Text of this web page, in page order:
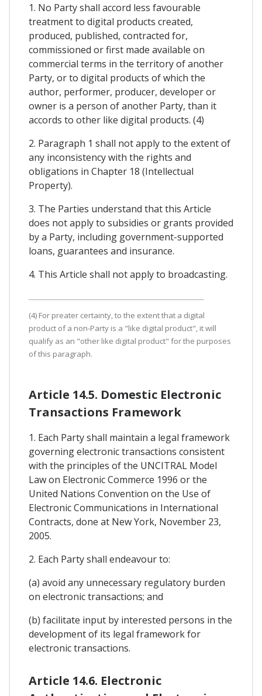
1. No Party shall accord less favourable
treatment to digital products created,
produced, published, contracted for,
commissioned or first made available on
commercial terms in the territory of another
Party, or to digital products of which the
author, performer, producer, developer or
owner is a person of another Party, than it
accords to other like digital products. (4)
2. Paragraph 1 shall not apply to the extent of
any inconsistency with the rights and
obligations in Chapter 18 (Intellectual
Property).
3. The Parties understand that this Article
does not apply to subsidies or grants provided
by a Party, including government-supported
loans, guarantees and insurance.
4. This Article shall not apply to broadcasting.
(4) For preater certainty, to the extent that a digital
product of a non-Party is a "like digital product", it will
qualify as an "other like digital product" for the purposes
of this paragraph.
Article 14.5. Domestic Electronic
Transactions Framework
1. Each Party shall maintain a legal framework
governing electronic transactions consistent
with the principles of the UNCITRAL Model
Law on Electronic Commerce 1996 or the
United Nations Convention on the Use of
Electronic Communications in International
Contracts, done at New York, November 23,
2005.
2. Each Party shall endeavour to:
(a) avoid any unnecessary regulatory burden
on electronic transactions; and
(b) facilitate input by interested persons in the
development of its legal framework for
electronic transactions.
Article 14.6. Electronic